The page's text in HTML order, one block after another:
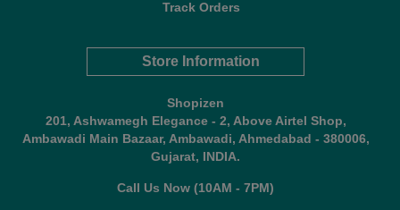
Track Orders
Store Information
Shopizen
201, Ashwamegh Elegance - 2, Above Airtel Shop,
Ambawadi Main Bazaar, Ambawadi, Ahmedabad - 380006,
Gujarat, INDIA.
Call Us Now (10AM - 7PM)